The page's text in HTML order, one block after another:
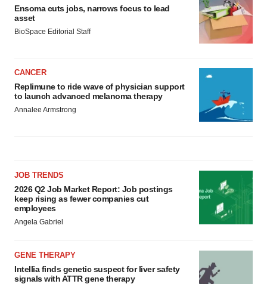
Ensoma cuts jobs, narrows focus to lead
asset
BioSpace Editorial Staff
CANCER
Replimune to ride wave of physician support
to launch advanced melanoma therapy
Annalee Armstrong
JOB TRENDS
2026 Q2 Job Market Report: Job postings
keep rising as fewer companies cut
employees
Angela Gabriel
GENE THERAPY
Intellia finds genetic suspect for liver safety
signals with ATTR gene therapy